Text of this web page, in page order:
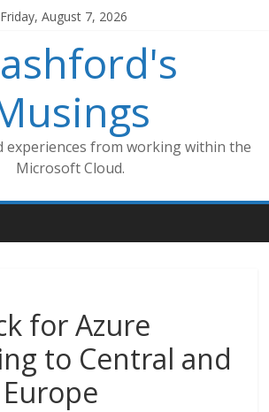
Friday, August 7, 2026
experiences from working within the
Microsoft Cloud.
for Azure
to Central and